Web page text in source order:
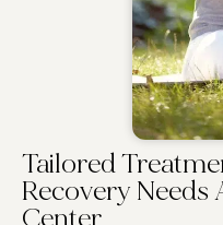
Tailored
Recovery